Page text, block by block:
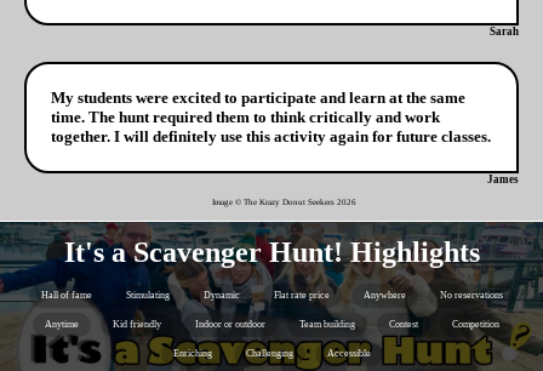
Sarah
My students were excited to participate and learn at the same
time. The hunt required them to think critically and work
together. I will definitely use this activity again for future classes.
James
Image © The Krazy Donut Seekers 2026
It's a Scavenger Hunt! Highlights
Hall of fame Stimulating Dynamic Flat rate price Anywhere No reservations
Anytime Kid friendly Indoor or outdoor Team building Contest Competition
Enriching Challenging Accessible